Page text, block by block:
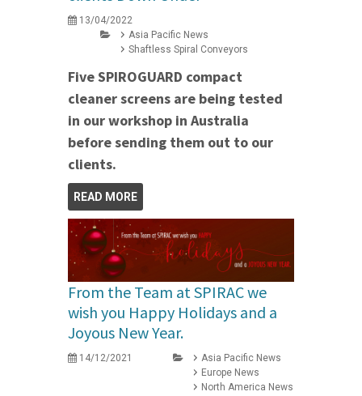
13/04/2022
Asia Pacific News
Shaftless Spiral Conveyors
Five SPIROGUARD compact
cleaner screens are being tested
in our workshop in Australia
before sending them out to our
clients.
READ MORE
From the Team at SPIRAC we
wish you Happy Holidays and a
Joyous New Year.
14/12/2021
Asia Pacific News
Europe News
North America News